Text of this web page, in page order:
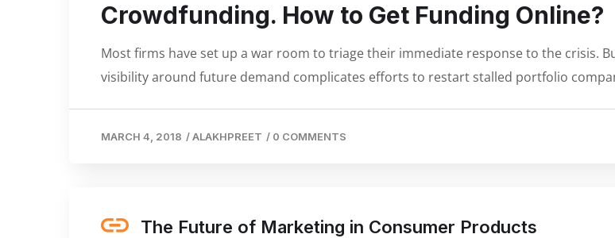
Crowdfunding. How to Get Funding Online?
Most firms have set up a war room to triage their immediate response to the crisis.
visibility around future demand complicates efforts to restart stalled portfolio
MARCH 4, 2018 /ALAKHPREET / 0 COMMENTS
The Future of Marketing in Consumer Products